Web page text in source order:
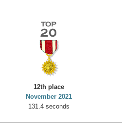
12th place
November 2021
131.4 seconds